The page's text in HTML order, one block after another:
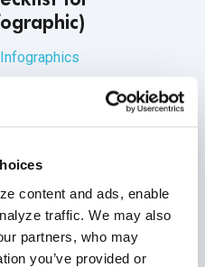
content and ads, enable
traffic. We may also
partners, who may
you’ve provided or
Infographics
a unique set of challenges
it's more important than that
systems and tools.
organize, execute, and
domains and